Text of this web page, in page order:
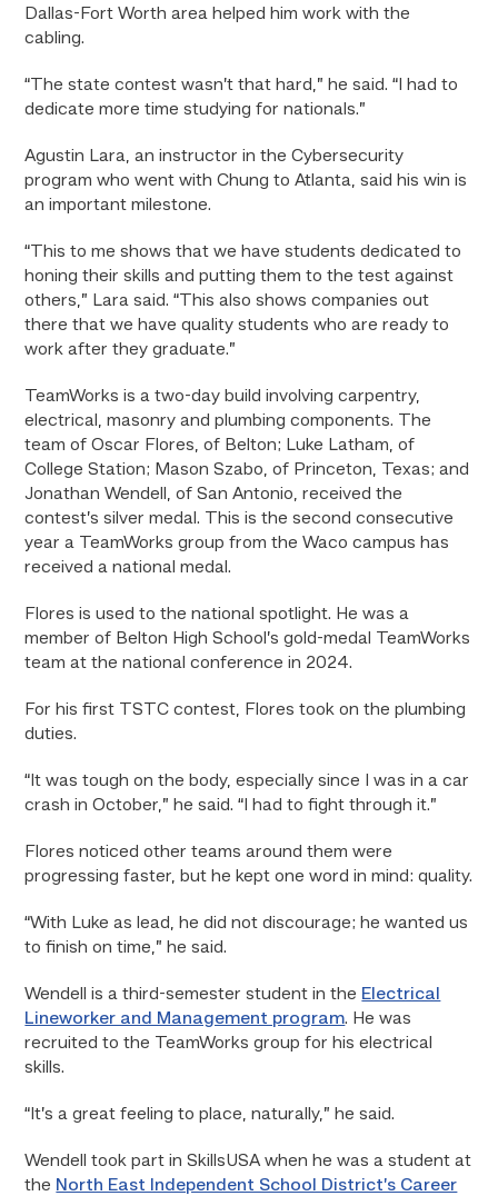
Dallas-Fort Worth area helped him work with the
cabling.
“The state contest wasn’t that hard,” he said. “I had to
dedicate more time studying for nationals.”
Agustin Lara, an instructor in the Cybersecurity
program who went with Chung to Atlanta, said his win is
an important milestone.
“This to me shows that we have students dedicated to
honing their skills and putting them to the test against
others,” Lara said. “This also shows companies out
there that we have quality students who are ready to
work after they graduate.”
TeamWorks is a two-day build involving carpentry,
electrical, masonry and plumbing components. The
team of Oscar Flores, of Belton; Luke Latham, of
College Station; Mason Szabo, of Princeton, Texas; and
Jonathan Wendell, of San Antonio, received the
contest’s silver medal. This is the second consecutive
year a TeamWorks group from the Waco campus has
received a national medal.
Flores is used to the national spotlight. He was a
member of Belton High School’s gold-medal TeamWorks
team at the national conference in 2024.
For his first TSTC contest, Flores took on the plumbing
duties.
“It was tough on the body, especially since I was in a car
crash in October,” he said. “I had to fight through it.”
Flores noticed other teams around them were
progressing faster, but he kept one word in mind: quality.
“With Luke as lead, he did not discourage; he wanted us
to finish on time,” he said.
Wendell is a third-semester student in the Electrical
Lineworker and Management program. He was
recruited to the TeamWorks group for his electrical
skills.
“It’s a great feeling to place, naturally,” he said.
Wendell took part in SkillsUSA when he was a student at
the North East Independent School District’s Career